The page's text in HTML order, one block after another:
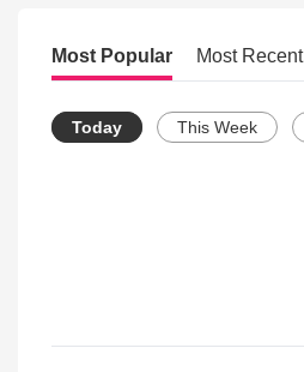
Most Popular Most Recent
Today This Week